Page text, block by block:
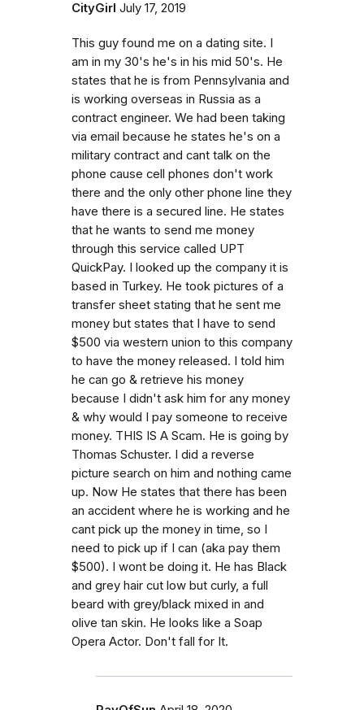
CityGirl July 17, 2019
This guy found me on a dating site. I
am in my 30's he's in his mid 50's. He
states that he is from Pennsylvania and
is working overseas in Russia as a
contract engineer. We had been taking
via email because he states he's on a
military contract and cant talk on the
phone cause cell phones don't work
there and the only other phone line they
have there is a secured line. He states
that he wants to send me money
through this service called UPT
QuickPay. I looked up the company it is
based in Turkey. He took pictures of a
transfer sheet stating that he sent me
money but states that I have to send
$500 via western union to this company
to have the money released. I told him
he can go & retrieve his money
because I didn't ask him for any money
& why would I pay someone to receive
money. THIS IS A Scam. He is going by
Thomas Schuster. I did a reverse
picture search on him and nothing came
up. Now He states that there has been
an accident where he is working and he
cant pick up the money in time, so I
need to pick up if I can (aka pay them
$500). I wont be doing it. He has Black
and grey hair cut low but curly, a full
beard with grey/black mixed in and
olive tan skin. He looks like a Soap
Opera Actor. Don't fall for It.